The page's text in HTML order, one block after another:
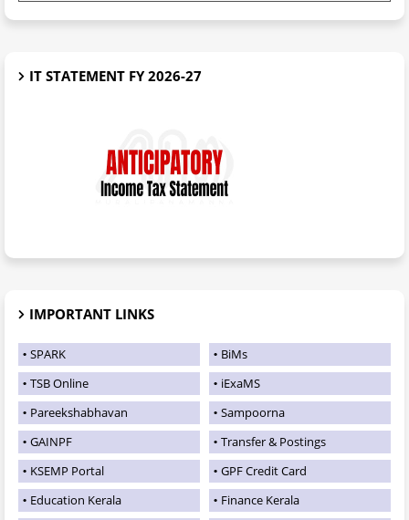
IT STATEMENT FY 2026-27
IMPORTANT LINKS
SPARK
BiMs
TSB Online
iExaMS
Pareekshabhavan
Sampoorna
GAINPF
Transfer & Postings
KSEMP Portal
GPF Credit Card
Education Kerala
Finance Kerala